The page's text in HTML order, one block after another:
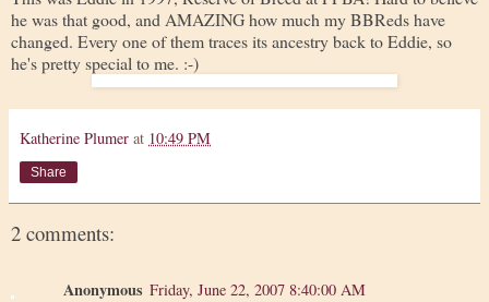
he was that good, and AMAZING how much my BBReds have
changed. Every one of them traces its ancestry back to Eddie, so
he's pretty special to me. :-)
Katherine Plumer at 10:49 PM
Share
2 comments:
Anonymous Friday, June 22, 2007 8:40:00 AM